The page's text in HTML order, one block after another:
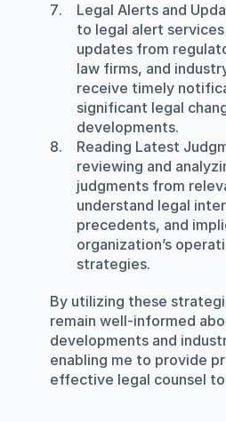
Legal Alerts and
to legal alert
updates from
law firms, and
receive timely
significant legal
developments.
Reading Latest
reviewing and
judgments from
understand legal
precedents, and
organization’s
strategies.
By utilizing these
remain well-informed
developments and
enabling me to provide
effective legal counsel